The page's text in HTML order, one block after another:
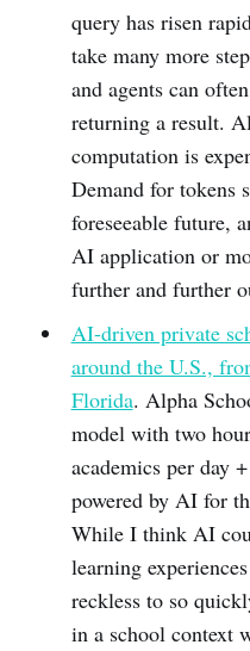
query has risen
take many more
and agents can
returning a result.
computation is
Demand for tokens
foreseeable future,
AI application or
further and further
AI-driven private
around the U.S.,
Florida. Alpha
model with two
academics per day
powered by AI for
While I think AI
learning
reckless to so
in a school context